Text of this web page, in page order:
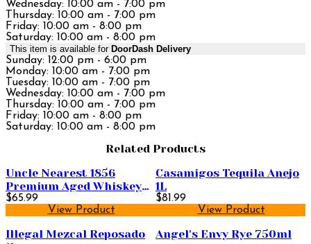
Wednesday: 10:00 am - 7:00 pm
Thursday: 10:00 am - 7:00 pm
Friday: 10:00 am - 8:00 pm
Saturday: 10:00 am - 8:00 pm
This item is available for DoorDash Delivery
Sunday: 12:00 pm - 6:00 pm
Monday: 10:00 am - 7:00 pm
Tuesday: 10:00 am - 7:00 pm
Wednesday: 10:00 am - 7:00 pm
Thursday: 10:00 am - 7:00 pm
Friday: 10:00 am - 8:00 pm
Saturday: 10:00 am - 8:00 pm
Related Products
Uncle Nearest 1856
Premium Aged Whiskey
750ml
$65.99
View Product
Casamigos Tequila Anejo
1L
$81.99
View Product
Illegal Mezcal Reposado
Angel's Envy Rye 750ml